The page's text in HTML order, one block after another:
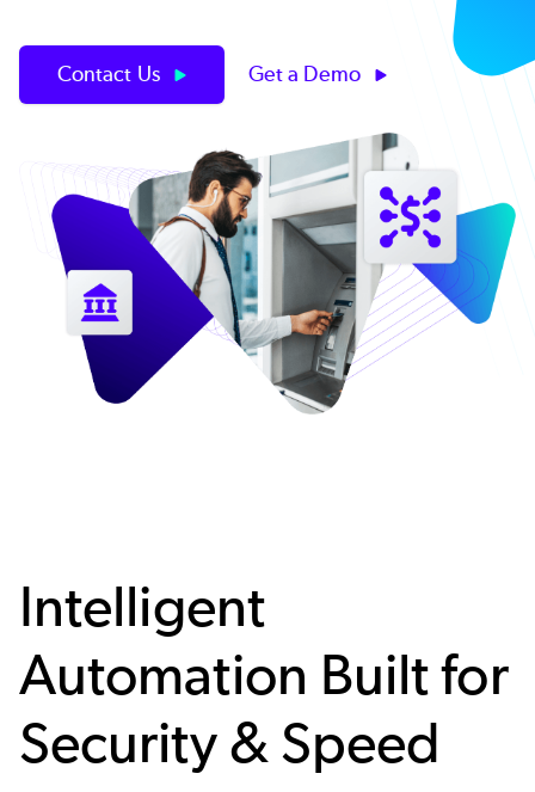
Contact Us Get a Demo
Intelligent
Automation Built for
Security & Speed